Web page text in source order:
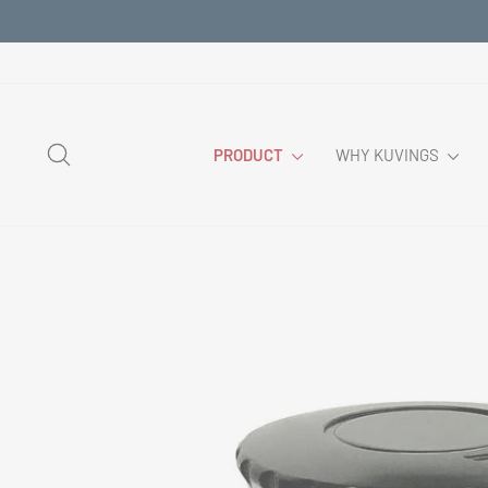
to
PRODUCT WHY KUVINGS